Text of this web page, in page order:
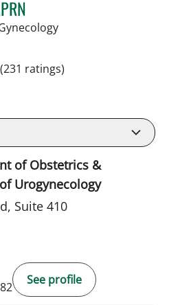
in Tampa, FL
(231 ratings)
of Obstetrics &
Urogynecology
Suite 410
See profile